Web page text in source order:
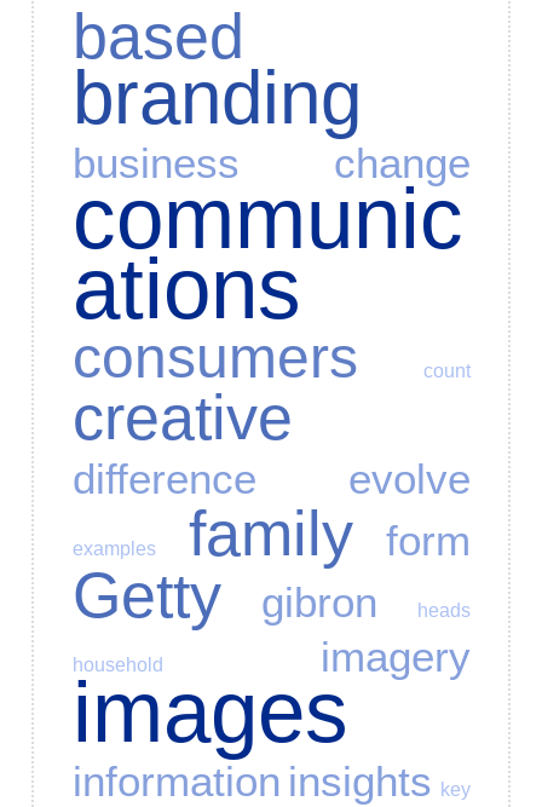
based
branding
business change
communic
ations
consumers count
creative
difference evolve
examples family form
Getty gibron heads
household imagery
images
information insights key